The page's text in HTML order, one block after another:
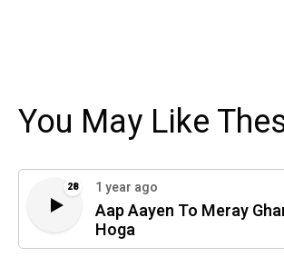
You May Like
28 1 year ago
Aap Aayen To Meray
Hoga